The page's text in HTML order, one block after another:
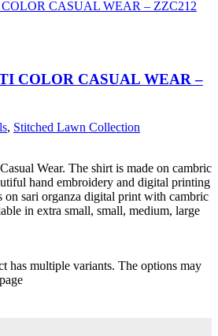
COLOR CASUAL WEAR –
, Stitched Lawn Collection
Wear. The shirt is made on cambric
hand embroidery and digital printing
on sari organza digital print with cambric
in extra small, small, medium, large
has multiple variants. The options may